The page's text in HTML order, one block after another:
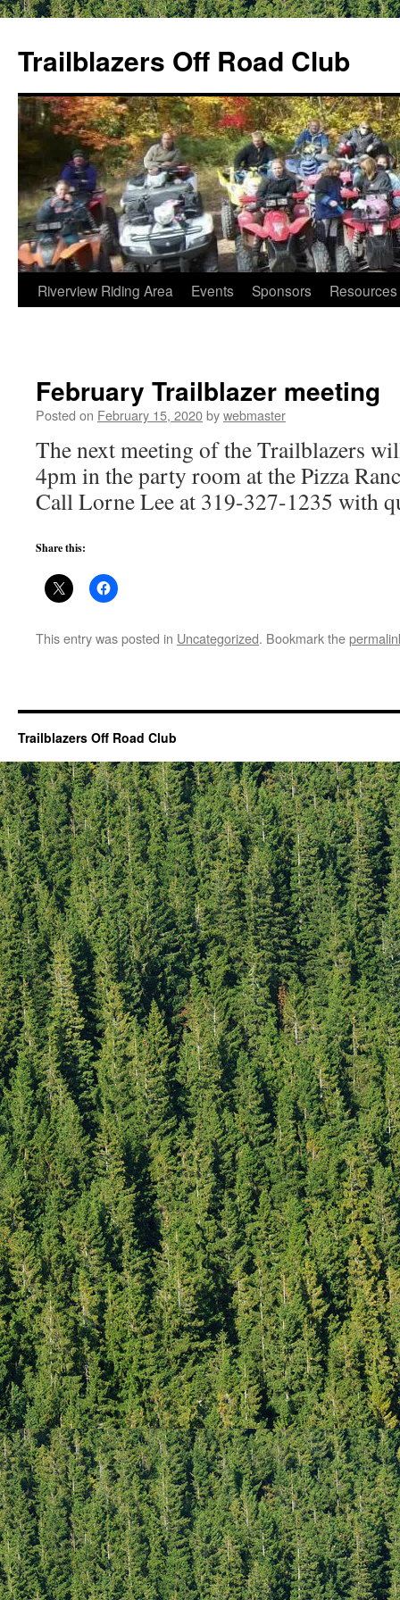
content
Trailblazers Off Road Club
Riverview Riding Area Events Sponsors Resources
February Trailblazer meeting
Posted on February 15, 2020bywebmaster
The next meeting of the Trailblazers
4pm in the party room at the Pizza
Call Lorne Lee at 319-327-1235 with
Share this:
This entry was posted in Uncategorized. Bookmark the
Trailblazers Off Road Club